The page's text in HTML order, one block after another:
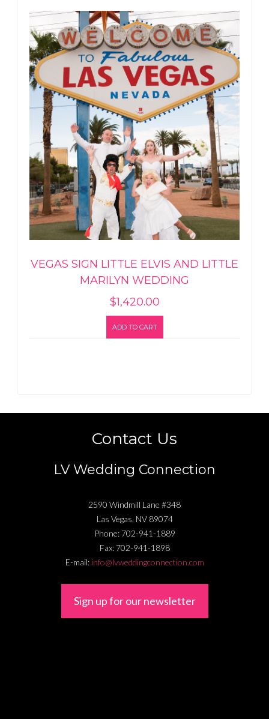
VEGAS SIGN LITTLE ELVIS AND LITTLE
MARILYN WEDDING
$1,420.00
ADD TO CART
Contact Us
LV Wedding Connection
2590 Windmill Lane #348
Las Vegas, NV 89074
Phone: 702-941-1889
Fax: 702-941-1898
E-mail: info@lvweddingconnection.com
Sign up for our newsletter